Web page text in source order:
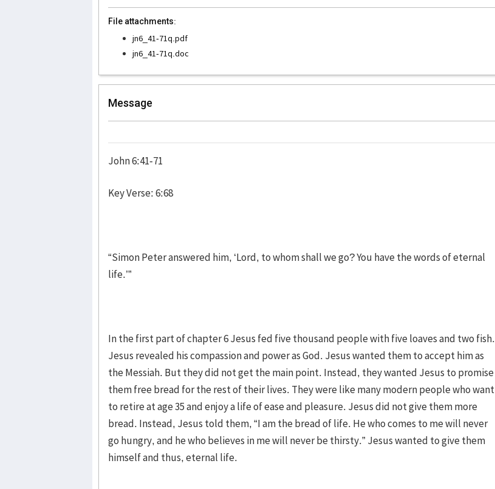
File attachments:
jn6_41-71q.pdf
jn6_41-71q.doc
Message
John 6:41-71
Key Verse: 6:68
“Simon Peter answered him, ‘Lord, to whom shall we go? You have the words of eternal
life.’”
In the first part of chapter 6 Jesus fed five thousand people with five loaves and two fish.
Jesus revealed his compassion and power as God. Jesus wanted them to accept him as
the Messiah. But they did not get the main point. Instead, they wanted Jesus to promise
them free bread for the rest of their lives. They were like many modern people who want
to retire at age 35 and enjoy a life of ease and pleasure. Jesus did not give them more
bread. Instead, Jesus told them, “I am the bread of life. He who comes to me will never
go hungry, and he who believes in me will never be thirsty.” Jesus wanted to give them
himself and thus, eternal life.